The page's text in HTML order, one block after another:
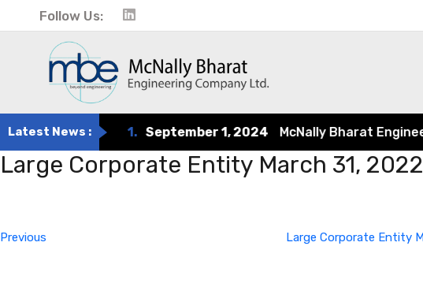
Follow Us:
Latest News : September 1, 2024 McNally Bharat
Large Corporate Entity March 31, 2022
Previous
Large Corporate Entity